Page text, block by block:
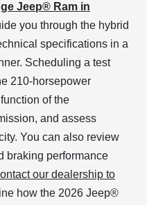
Jeep® Ram in
you through the hybrid
specifications in a
Scheduling a test
210-horsepower
of the
and assess
You can also review
braking performance
our dealership to
how the 2026 Jeep®